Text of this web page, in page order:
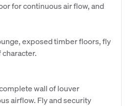
for continuous air flow, and
exposed timber floors, fly
wall of louver
airflow. Fly and security